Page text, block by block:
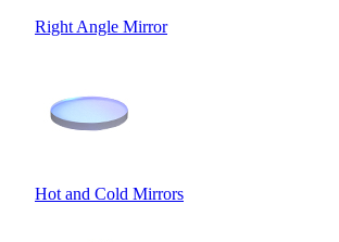
Right Angle Mirror
Hot and Cold Mirrors